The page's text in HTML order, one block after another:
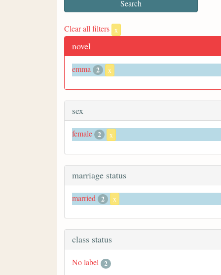
Clear all filters x
novel
emma 2 x
sex
female 2 x
marriage status
married 2 x
class status
No label 2